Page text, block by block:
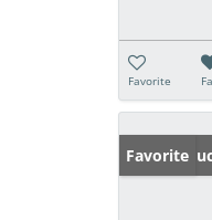
Favorite
Price
Favorite